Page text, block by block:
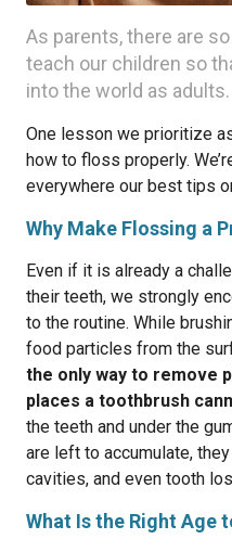
As parents, there are
teach our children so
into the world as adults.
One lesson we prioritize
how to floss properly.
everywhere our best tips
Why Make Flossing a
Even if it is already a
their teeth, we strongly
to the routine. ​​While
food particles from the
the only way to remove
places a toothbrush
the teeth and under the
are left to accumulate,
cavities, and even tooth
What Is the Right Age